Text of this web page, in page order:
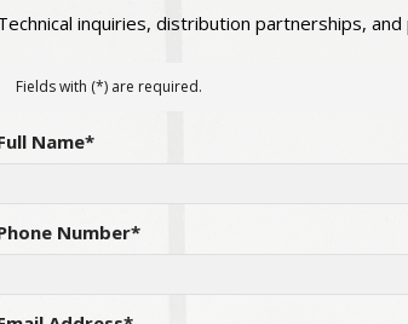
inquiries, distribution partnerships,
Fields with (*) are required.
Name*
Number*